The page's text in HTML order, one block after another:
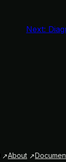
Next:
About